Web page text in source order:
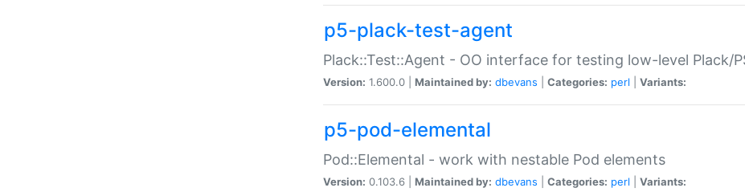
p5-plack-test-agent
Plack::Test::Agent - OO interface for testing low-level Plack/
Version: 1.600.0 | Maintained by: dbevans Categories: perl Variants:
p5-pod-elemental
Pod::Elemental - work with nestable Pod elements
Version: 0.103.6 | Maintained by: dbevans Categories: perl Variants: